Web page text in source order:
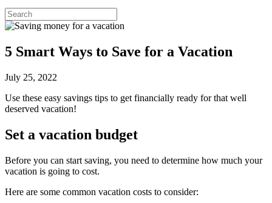
5 Smart Ways to Save for a Vacation
July 25, 2022
Use these easy savings tips to get financially ready for that well
deserved vacation!
Set a vacation budget
Before you can start saving, you need to determine how much your
vacation is going to cost.
Here are some common vacation costs to consider: